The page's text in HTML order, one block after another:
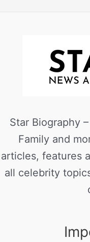
Star Biography
Family and
articles, features
all celebrity